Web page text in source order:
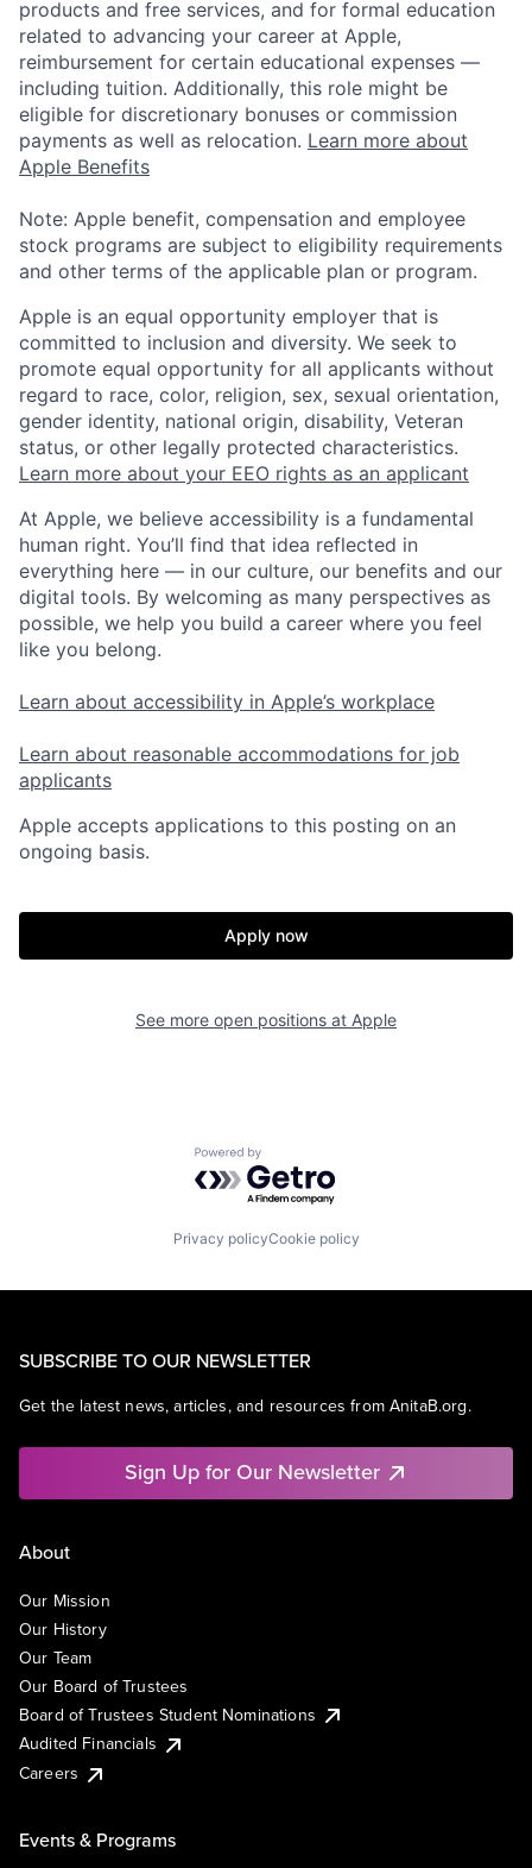
products and free services, and for formal education
related to advancing your career at Apple,
reimbursement for certain educational expenses —
including tuition. Additionally, this role might be
eligible for discretionary bonuses or commission
payments as well as relocation. Learn more about
Apple Benefits
Note: Apple benefit, compensation and employee
stock programs are subject to eligibility requirements
and other terms of the applicable plan or program.
Apple is an equal opportunity employer that is
committed to inclusion and diversity. We seek to
promote equal opportunity for all applicants without
regard to race, color, religion, sex, sexual orientation,
gender identity, national origin, disability, Veteran
status, or other legally protected characteristics.
Learn more about your EEO rights as an applicant
At Apple, we believe accessibility is a fundamental
human right. You’ll find that idea reflected in
everything here — in our culture, our benefits and our
digital tools. By welcoming as many perspectives as
possible, we help you build a career where you feel
like you belong.
Learn about accessibility in Apple’s workplace
Learn about reasonable accommodations for job
applicants
Apple accepts applications to this posting on an
ongoing basis.
Apply now
See more open positions at Apple
Powered by Getro.com
Privacy policyCookie policy
SUBSCRIBE TO OUR NEWSLETTER
Get the latest news, articles, and resources from AnitaB.org.
Sign Up for Our Newsletter
About
Our Mission
Our History
Our Team
Our Board of Trustees
Board of Trustees Student Nominations
Audited Financials
Careers
Events & Programs